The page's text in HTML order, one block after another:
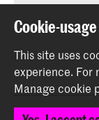
Share this item
Cookie-usage
This site uses
experience. For
Manage cookie